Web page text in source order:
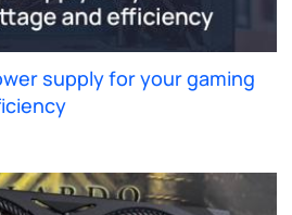
supply for your gaming